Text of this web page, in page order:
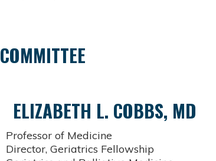
ELIZABETH L. COBBS, MD
Professor of Medicine
Director, Geriatrics Fellowship